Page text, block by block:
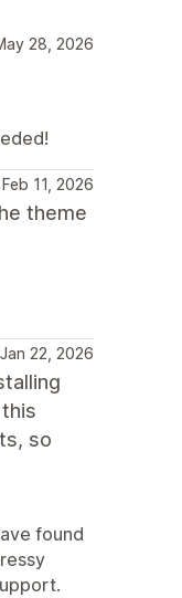
28, 2026
Feb 11, 2026
theme
Jan 22, 2026
so
found